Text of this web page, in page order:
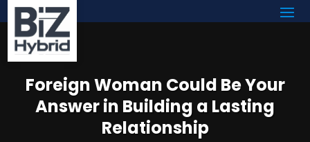
Foreign Woman Could Be Your
Answer in Building a Lasting
Relationship